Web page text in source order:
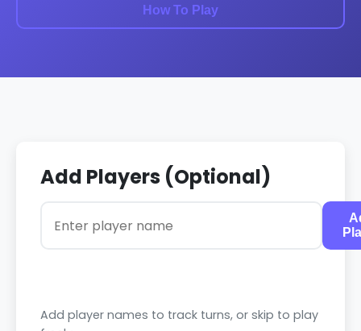
How To Play
Add Players (Optional)
Add player names to track turns, or skip to play